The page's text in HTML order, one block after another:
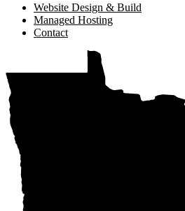
Website Design & Build
Managed Hosting
Contact